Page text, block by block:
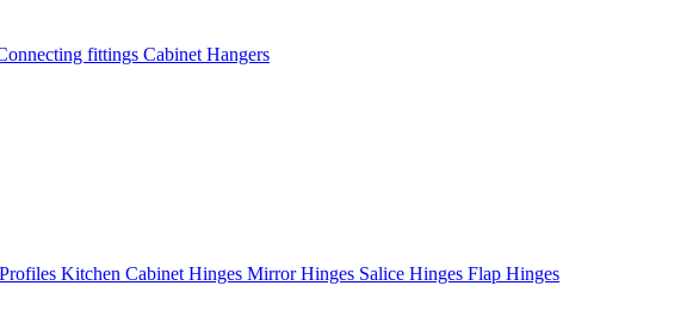
fittings Cabinet Hangers
Kitchen Cabinet Hinges Mirror Hinges Salice Hinges Flap Hinges